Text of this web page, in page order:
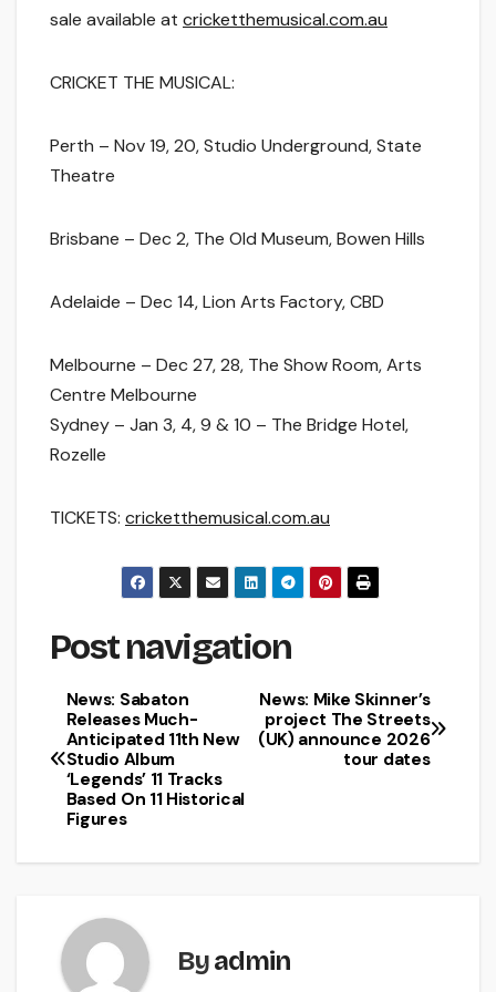
sale available at cricketthemusical.com.au
CRICKET THE MUSICAL:
Perth – Nov 19, 20, Studio Underground, State
Theatre
Brisbane – Dec 2, The Old Museum, Bowen Hills
Adelaide – Dec 14, Lion Arts Factory, CBD
Melbourne – Dec 27, 28, The Show Room, Arts
Centre Melbourne
Sydney – Jan 3, 4, 9 & 10 – The Bridge Hotel,
Rozelle
TICKETS: cricketthemusical.com.au
Post navigation
News: Mike Skinner’s
project The Streets
(UK) announce 2026
tour dates
News: Sabaton
Releases Much-
Anticipated 11th New
Studio Album
‘Legends’ 11 Tracks
Based On 11 Historical
Figures
Byadmin